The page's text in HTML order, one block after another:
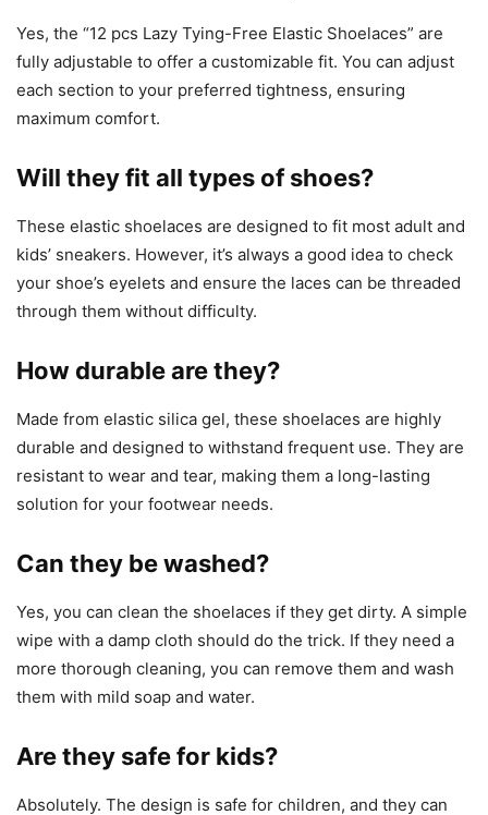
Yes, the “12 pcs Lazy Tying-Free Elastic Shoelaces” are
fully adjustable to offer a customizable fit. You can adjust
each section to your preferred tightness, ensuring
maximum comfort.
Will they fit all types of shoes?
These elastic shoelaces are designed to fit most adult and
kids’ sneakers. However, it’s always a good idea to check
your shoe’s eyelets and ensure the laces can be threaded
through them without difficulty.
How durable are they?
Made from elastic silica gel, these shoelaces are highly
durable and designed to withstand frequent use. They are
resistant to wear and tear, making them a long-lasting
solution for your footwear needs.
Can they be washed?
Yes, you can clean the shoelaces if they get dirty. A simple
wipe with a damp cloth should do the trick. If they need a
more thorough cleaning, you can remove them and wash
them with mild soap and water.
Are they safe for kids?
Absolutely. The design is safe for children, and they can